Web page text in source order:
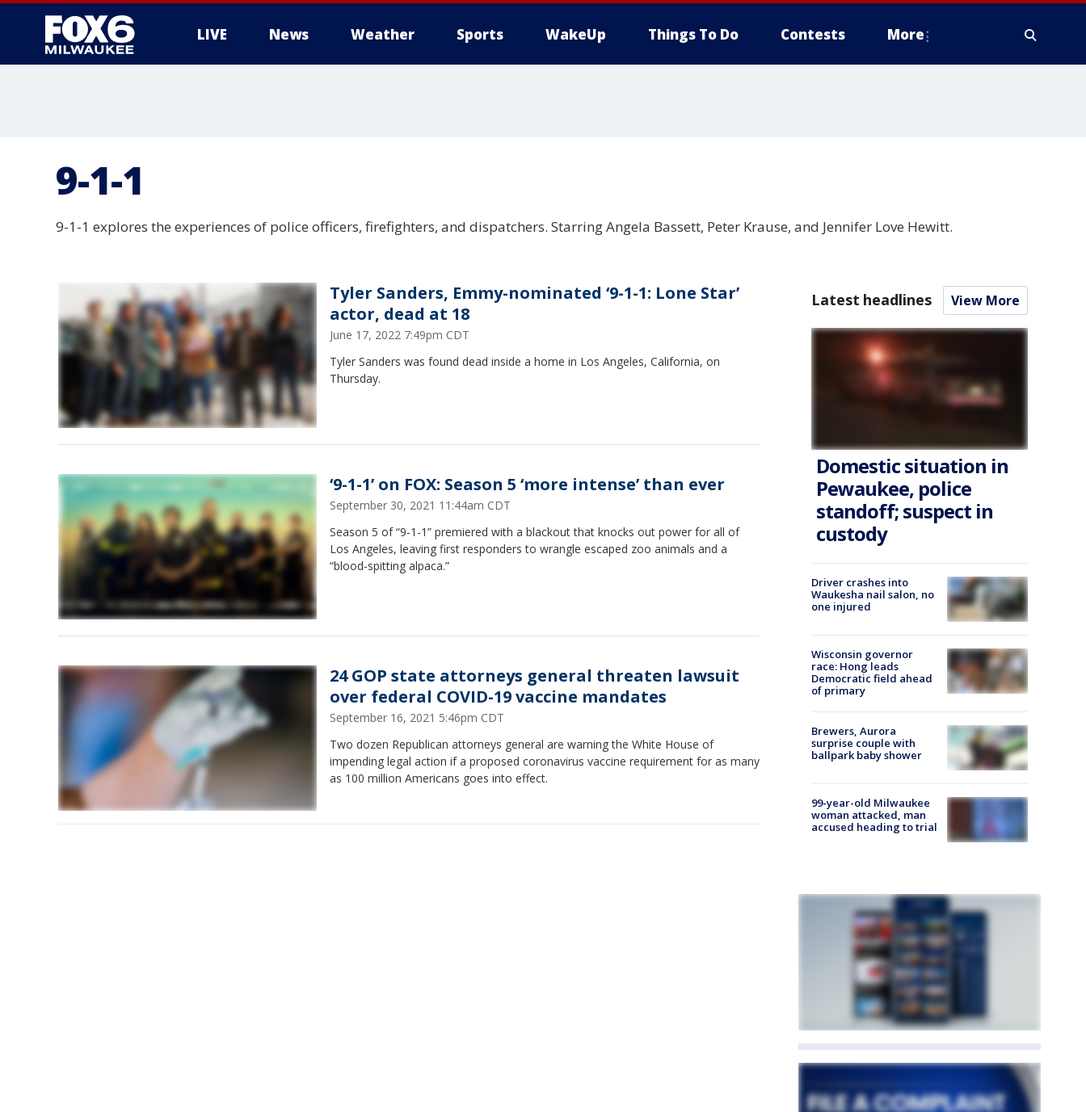
LIVE News Weather Sports WakeUp Things To Do Contests More
9-1-1
9-1-1 explores the experiences of police officers, firefighters, and dispatchers. Starring Angela Bassett, Peter Krause, and Jennifer Love Hewitt.
Tyler Sanders, Emmy-nominated ‘9-1-1: Lone Star’
actor, dead at 18
June 17, 2022 7:49pm CDT
Tyler Sanders was found dead inside a home in Los Angeles, California, on
Thursday.
‘9-1-1’ on FOX: Season 5 ‘more intense’ than ever
September 30, 2021 11:44am CDT
Season 5 of “9-1-1” premiered with a blackout that knocks out power for all of
Los Angeles, leaving first responders to wrangle escaped zoo animals and a
“blood-spitting alpaca.”
24 GOP state attorneys general threaten lawsuit
over federal COVID-19 vaccine mandates
September 16, 2021 5:46pm CDT
Two dozen Republican attorneys general are warning the White House of
impending legal action if a proposed coronavirus vaccine requirement for as many
as 100 million Americans goes into effect.
Latest headlines View More
Domestic situation in
Pewaukee, police
standoff; suspect in
custody
Driver crashes into
Waukesha nail salon, no
one injured
Wisconsin governor
race: Hong leads
Democratic field ahead
of primary
Brewers, Aurora
surprise couple with
ballpark baby shower
99-year-old Milwaukee
woman attacked, man
accused heading to trial